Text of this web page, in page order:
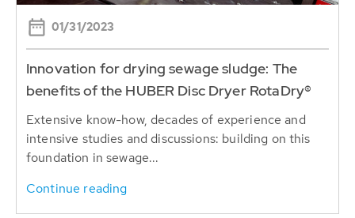
01/31/2023
Innovation for drying sewage sludge: The
benefits of the HUBER Disc Dryer RotaDry®
Extensive know-how, decades of experience and
intensive studies and discussions: building on this
foundation in sewage...
Continue reading